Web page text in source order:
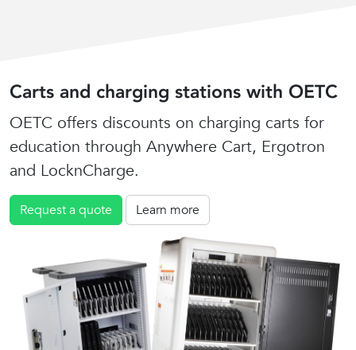
Carts and charging stations with OETC
OETC offers discounts on charging carts for
education through Anywhere Cart, Ergotron
and LocknCharge.
Request a quote Learn more